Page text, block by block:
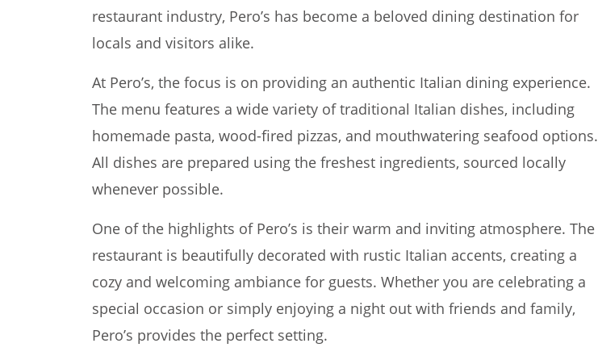
restaurant industry, Pero’s has become a beloved dining destination for
locals and visitors alike.
At Pero’s, the focus is on providing an authentic Italian dining experience.
The menu features a wide variety of traditional Italian dishes, including
homemade pasta, wood-fired pizzas, and mouthwatering seafood options.
All dishes are prepared using the freshest ingredients, sourced locally
whenever possible.
One of the highlights of Pero’s is their warm and inviting atmosphere. The
restaurant is beautifully decorated with rustic Italian accents, creating a
cozy and welcoming ambiance for guests. Whether you are celebrating a
special occasion or simply enjoying a night out with friends and family,
Pero’s provides the perfect setting.